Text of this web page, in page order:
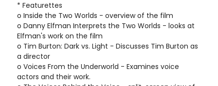
* Featurettes
o Inside the Two Worlds - overview of the film
o Danny Elfman Interprets the Two Worlds - looks at
Elfman's work on the film
o Tim Burton: Dark vs. Light - Discusses Tim Burton as
a director
o Voices From the Underworld - Examines voice
actors and their work.